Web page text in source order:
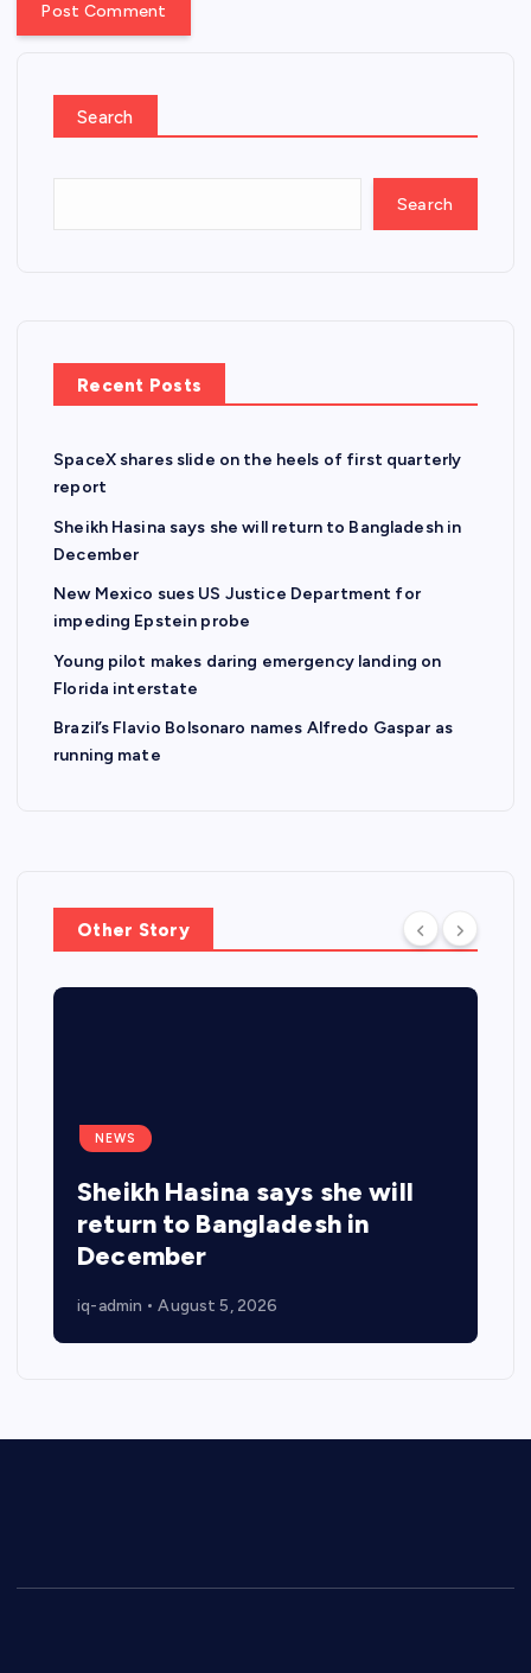
Search
Search
Recent Posts
SpaceX shares slide on the heels of first quarterly
report
Sheikh Hasina says she will return to Bangladesh in
December
New Mexico sues US Justice Department for
impeding Epstein probe
Young pilot makes daring emergency landing on
Florida interstate
Brazil’s Flavio Bolsonaro names Alfredo Gaspar as
running mate
Other Story
NEWS
Sheikh Hasina says she will
return to Bangladesh in
December
iq-admin August 5, 2026